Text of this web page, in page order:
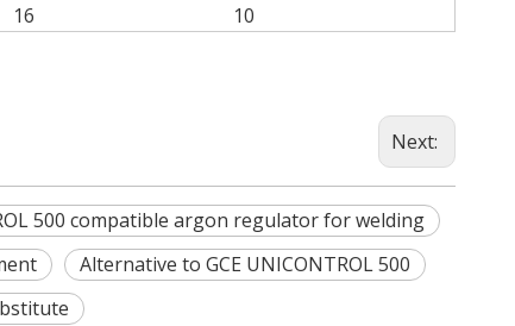
16 10
Next:
500 compatible argon regulator for welding
Alternative to GCE UNICONTROL 500